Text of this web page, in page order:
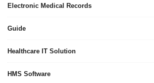
Electronic Medical Records
Guide
Healthcare IT Solution
HMS Software